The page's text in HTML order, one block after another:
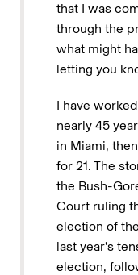
that I was
through the
what might
letting you
I have
nearly 45
in Miami,
for 21. The
the Bush-
Court ruling
election of
last year’s
election,